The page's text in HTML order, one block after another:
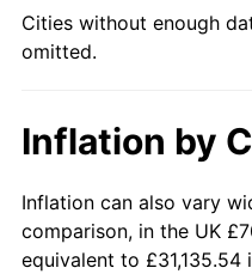
1998 $4,734.44
2000 $5,001.66
2001 $5,143.98
2002 $5,225.31
Cities without enough
omitted.
Inflation by
Inflation can also vary
comparison, in the UK
equivalent to